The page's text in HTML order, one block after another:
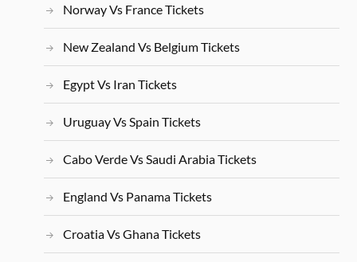
Norway Vs France Tickets
New Zealand Vs Belgium Tickets
Egypt Vs Iran Tickets
Uruguay Vs Spain Tickets
Cabo Verde Vs Saudi Arabia Tickets
England Vs Panama Tickets
Croatia Vs Ghana Tickets